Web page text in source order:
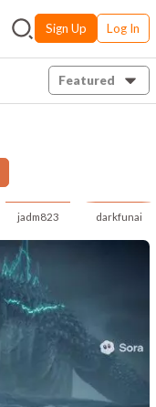
Sign Up Log In
Featured
jadm823 darkfunai